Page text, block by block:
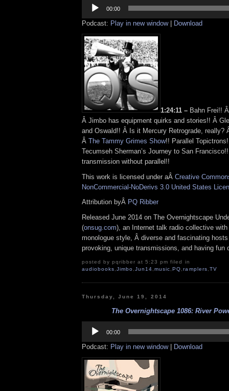
Player
00:00
Podcast: Play in new window| Download
1:24:11 – Bahn Frei!!
Â Jimbo has equipment quirks and stories!! Â
and Oswald!! Â Is it Mercury Retrograde, really?
Â The Tammy Grimes Show!! Parallel
Tecumseh Sherman’s Journey to San
transmission without parallel!!
This work is licensed under aÂ Creative
NonCommercial-NoDerivs 3.0 United States
Attribution byÂ PQ Ribber
Released June 2014 on The Overnightscape
(onsug.com), an Internet talk radio collective with
monologue style, Â diverse and fascinating
provoking, unique transmissions, and having fun
posted by pqribber at 5:23 pm filed in
audiobooks ,Jimbo ,Jun14 ,music ,PQ ,ramplers TV
Thursday, June 19, 2014
The Overnightscape 1086: River
Player
00:00
Podcast: Play in new window| Download